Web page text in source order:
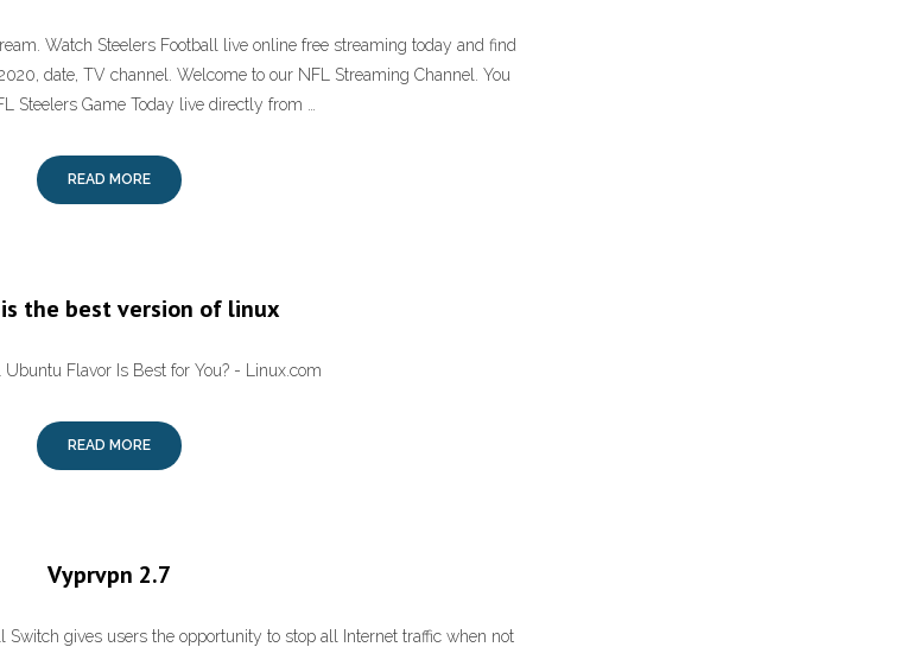
Watch Steelers Football live online free streaming today and find
date, TV channel. Welcome to our NFL Streaming Channel. You
Steelers Game Today live directly from …
READ MORE
the best version of linux
Flavor Is Best for You? - Linux.com
READ MORE
Vyprvpn 2.7
gives users the opportunity to stop all Internet traffic when not